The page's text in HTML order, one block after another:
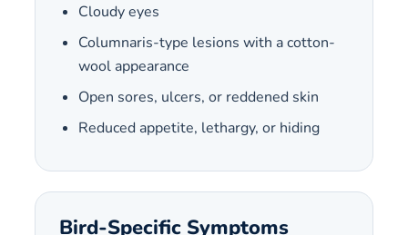
Cloudy eyes
Columnaris-type lesions with a cotton-
wool appearance
Open sores, ulcers, or reddened skin
Reduced appetite, lethargy, or hiding
Bird-Specific Symptoms